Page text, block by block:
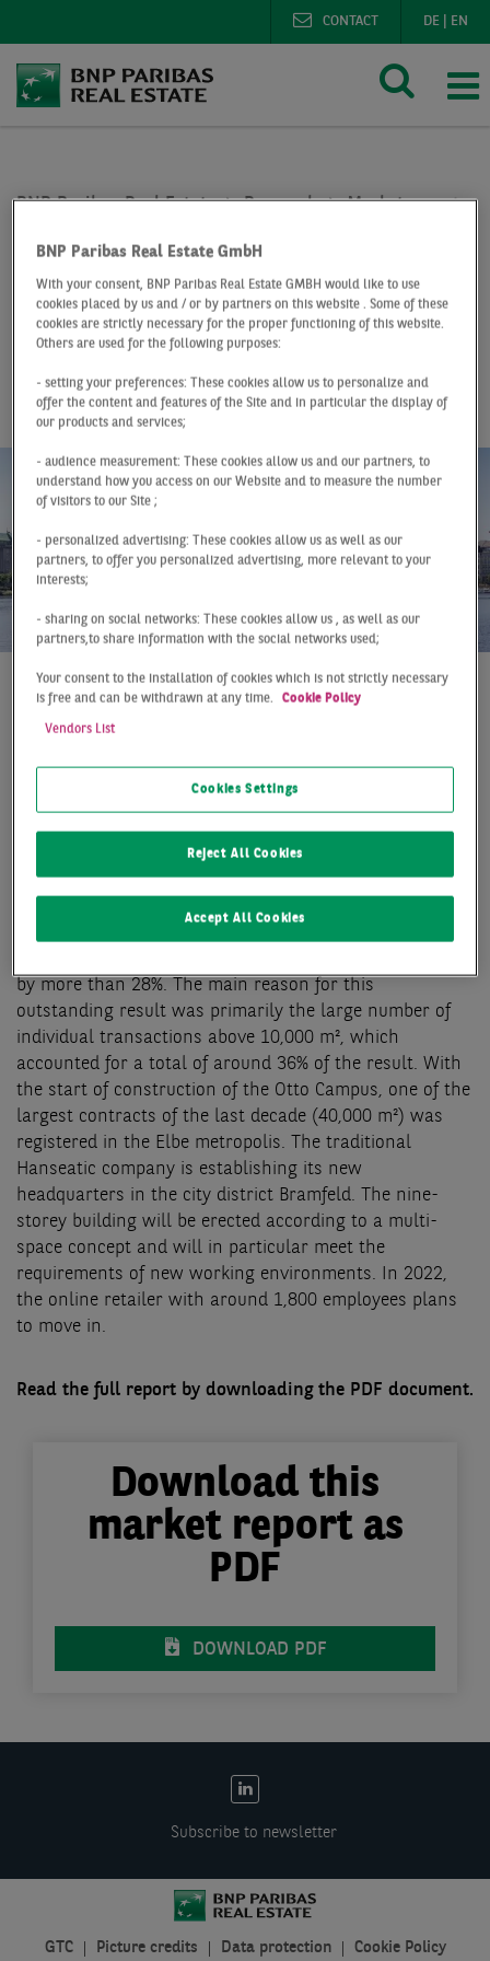
DE EN
CONTACT
BNP Paribas Real Estate Research
Market reports
At a Glance Q2 2019
Office market
Hamburg
At a Glance Hamburg Q2 2019
THANKS TO MANY
LARGE DEALS
The Hamburg office market was extremely dynamic in
by more than 28%. The main reason for this
outstanding result was primarily the large number of
individual transactions above 10,000 m², which
accounted for a total of around 36% of the result. With
the start of construction of the Otto Campus, one of the
largest contracts of the last decade (40,000 m²) was
registered in the Elbe metropolis. The traditional
Hanseatic company is establishing its new
headquarters in the city district Bramfeld. The nine-
storey building will be erected according to a multi-
space concept and will in particular meet the
requirements of new working environments. In 2022,
the online retailer with around 1,800 employees plans
to move in.
Read the full report by downloading the PDF document.
Download this
market report as
PDF
DOWNLOAD PDF
Subscribe to newsletter
EN:
GTC Picture credits Data protection
Cookie Policy
BNP Paribas Real Estate GmbH
With your consent, BNP Paribas Real Estate GMBH would like to use
cookies placed by us and / or by partners on this website . Some of these
cookies are strictly necessary for the proper functioning of this website.
Others are used for the following purposes:
- setting your preferences: These cookies allow us to personalize and
offer the content and features of the Site and in particular the display of
our products and services;
- audience measurement: These cookies allow us and our partners, to
understand how you access on our Website and to measure the number
of visitors to our Site ;
- personalized advertising: These cookies allow us as well as our
partners, to offer you personalized advertising, more relevant to your
interests;
- sharing on social networks: These cookies allow us , as well as our
partners,to share information with the social networks used;
Your consent to the installation of cookies which is not strictly necessary
is free and can be withdrawn at any time.
Cookie Policy
Vendors List
Cookies Settings
Reject All Cookies
Accept All Cookies